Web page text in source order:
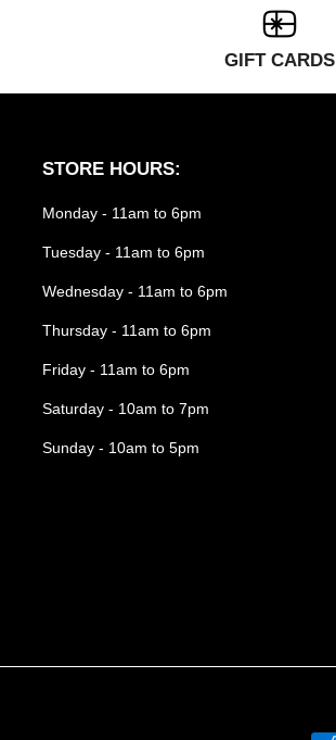
GIFT CARDS
STORE HOURS:
Monday - 11am to 6pm
Tuesday - 11am to 6pm
Wednesday - 11am to 6pm
Thursday - 11am to 6pm
Friday - 11am to 6pm
Saturday - 10am to 7pm
Sunday - 10am to 5pm